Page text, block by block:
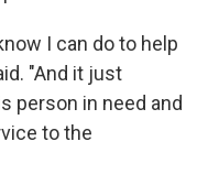
I can do to help
"And it just
person in need and
to the